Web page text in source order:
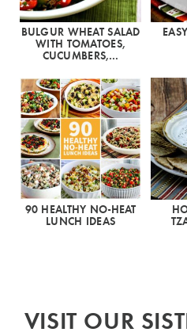
BULGUR WHEAT SALAD
WITH TOMATOES,
CUCUMBERS,…
90 HEALTHY NO-HEAT
LUNCH IDEAS
VISIT OUR